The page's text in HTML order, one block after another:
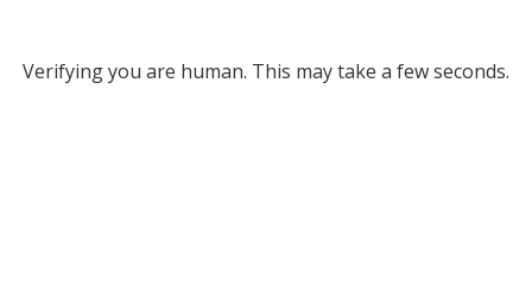
Verifying you are human. This may take a few seconds.